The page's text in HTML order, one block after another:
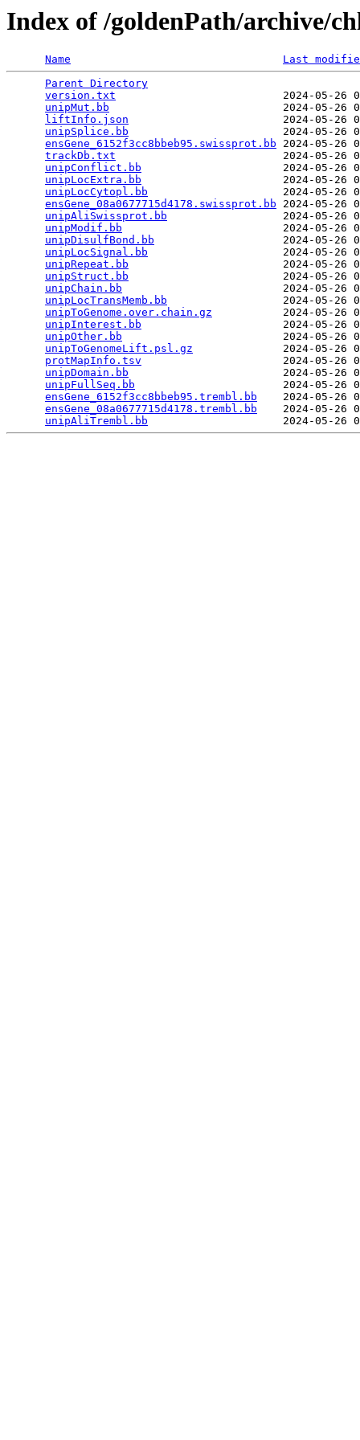
Index of /goldenPath/archive/
Name
Last
Parent Directory
version.txt
2024-05-
unipMut.bb
2024-05-
liftInfo.json
2024-05-
unipSplice.bb
2024-05-
ensGene_6152f3cc8bbeb95.swissprot.bb 2024-05-
trackDb.txt
2024-05-
unipConflict.bb
2024-05-
unipLocExtra.bb
2024-05-
unipLocCytopl.bb
2024-05-
ensGene_08a0677715d4178.swissprot.bb 2024-05-
unipAliSwissprot.bb
2024-05-26
unipModif.bb
2024-05-
unipDisulfBond.bb
2024-05-26
unipLocSignal.bb
2024-05-
unipRepeat.bb
2024-05-
unipStruct.bb
2024-05-
unipChain.bb
2024-05-
unipLocTransMemb.bb
2024-05-26
unipToGenome.over.chain.gz
2024-05-26
unipInterest.bb
2024-05-
unipOther.bb
2024-05-
unipToGenomeLift.psl.gz
2024-05-26
protMapInfo.tsv
2024-05-
unipDomain.bb
2024-05-
unipFullSeq.bb
2024-05-
ensGene_6152f3cc8bbeb95.trembl.bb
2024-05-26
ensGene_08a0677715d4178.trembl.bb
2024-05-26
unipAliTrembl.bb